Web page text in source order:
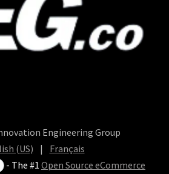
Engineering Group
(US)
|
Français
- The #1 Open Source eCommerce